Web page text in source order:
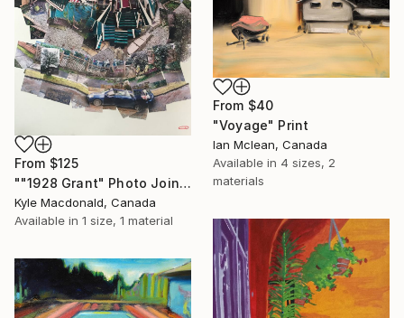
From $125
""1928 Grant" Photo Joiner Collage mixed media by Kyle MacDonald" Print
Kyle Macdonald, Canada
Available in 1 size, 1 material
From $40
"Voyage" Print
Ian Mclean, Canada
Available in 4 sizes, 2
materials